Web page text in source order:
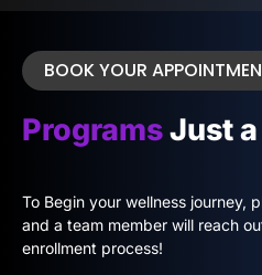
BOOK YOUR
ProgramsJust
To Begin your wellness journey,
and a team member will reach
enrollment process!